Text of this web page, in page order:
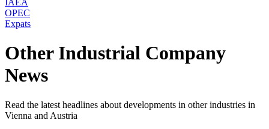
IAEA
OPEC
Expats
Other Industrial Company
News
Read the latest headlines about developments in other industries in
Vienna and Austria